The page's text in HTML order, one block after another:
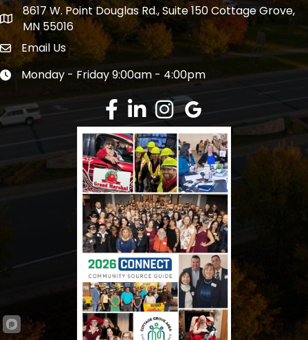
address
8617 W. Point Douglas Rd., Suite 150 Cottage Grove,
MN 55016
Envelope Icon
Email Us
Clock icon
Monday - Friday 9:00am - 4:00pm
Facebook
LinkedInInstagramGoogle Review